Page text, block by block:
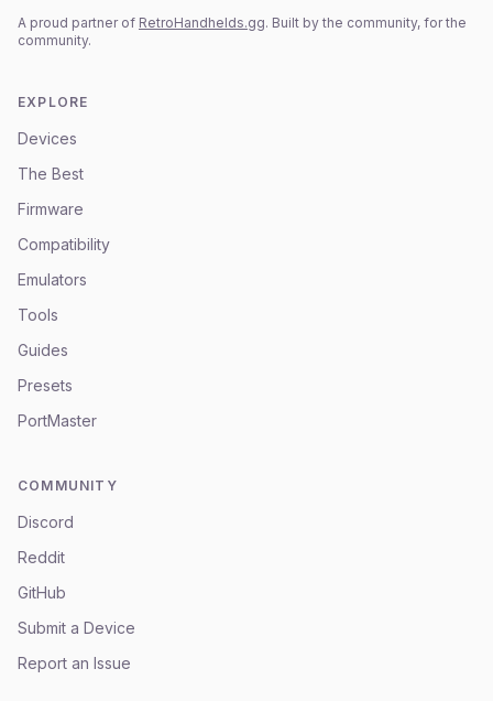
A proud partner of RetroHandhelds.gg. Built by the community, for the
community.
EXPLORE
Devices
The Best
Firmware
Compatibility
Emulators
Tools
Guides
Presets
PortMaster
COMMUNITY
Discord
Reddit
GitHub
Submit a Device
Report an Issue